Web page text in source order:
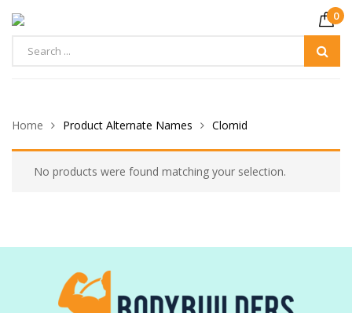
0
Home Product Alternate Names Clomid
No products were found matching your selection.